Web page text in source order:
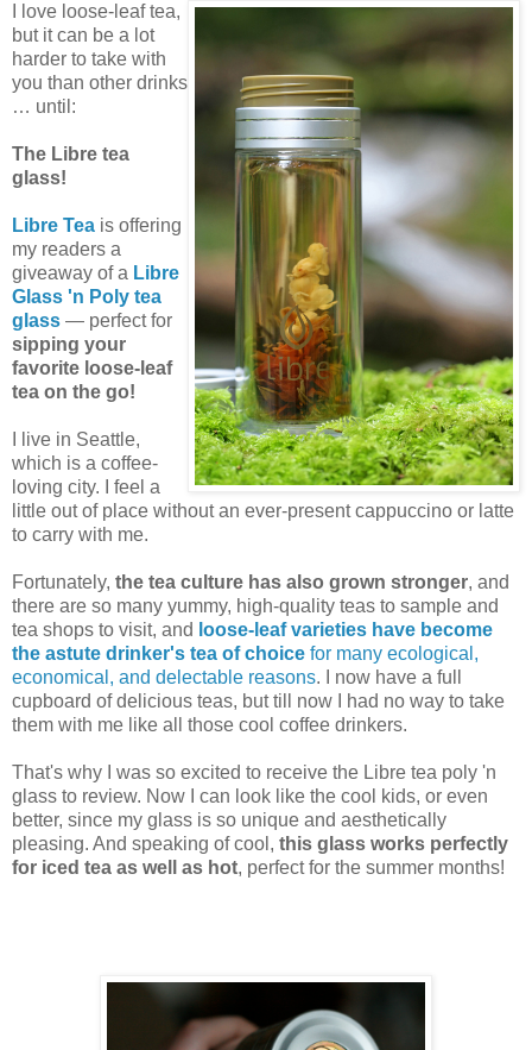
I love loose-leaf tea,
but it can be a lot
harder to take with
you than other drinks
… until:
The Libre tea
glass!
Libre Tea is offering
my readers a
giveaway of a Libre
Glass 'n Poly tea
glass — perfect for
sipping your
favorite loose-leaf
tea on the go!
I live in Seattle,
which is a coffee-
loving city. I feel a
little out of place without an ever-present cappuccino or latte
to carry with me.
Fortunately, the tea culture has also grown stronger, and
there are so many yummy, high-quality teas to sample and
tea shops to visit, and loose-leaf varieties have become
the astute drinker's tea of choice for many ecological,
economical, and delectable reasons. I now have a full
cupboard of delicious teas, but till now I had no way to take
them with me like all those cool coffee drinkers.
That's why I was so excited to receive the Libre tea poly 'n
glass to review. Now I can look like the cool kids, or even
better, since my glass is so unique and aesthetically
pleasing. And speaking of cool, this glass works perfectly
for iced tea as well as hot, perfect for the summer months!